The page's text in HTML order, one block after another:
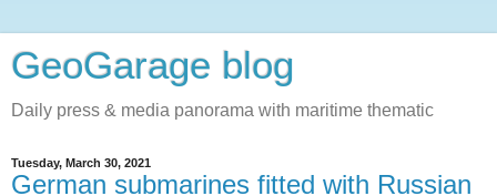
GeoGarage blog
Daily press & media panorama with maritime thematic
Tuesday, March 30, 2021
German submarines fitted with Russian